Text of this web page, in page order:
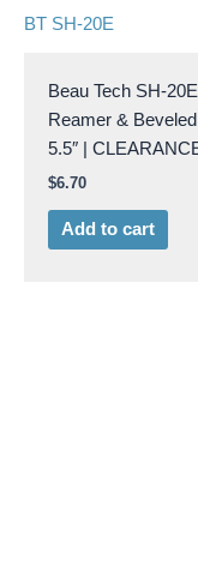
BT SH-20E
Beau Tech SH-
Reamer &
5.5″ |
$6.70
Add to cart